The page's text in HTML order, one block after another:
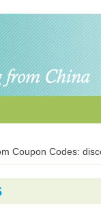
Codes: discount mobile